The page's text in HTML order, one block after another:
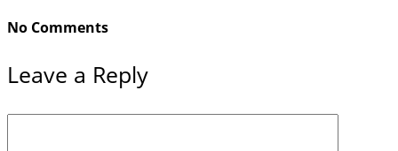
No Comments
Leave a Reply